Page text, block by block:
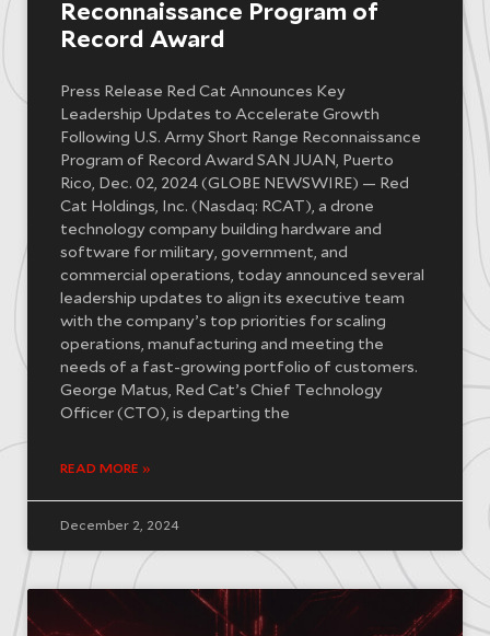
Reconnaissance Program of
Record Award
Press Release Red Cat Announces Key
Leadership Updates to Accelerate Growth
Following U.S. Army Short Range Reconnaissance
Program of Record Award SAN JUAN, Puerto
Rico, Dec. 02, 2024 (GLOBE NEWSWIRE) — Red
Cat Holdings, Inc. (Nasdaq: RCAT), a drone
technology company building hardware and
software for military, government, and
commercial operations, today announced several
leadership updates to align its executive team
with the company’s top priorities for scaling
operations, manufacturing and meeting the
needs of a fast-growing portfolio of customers.
George Matus, Red Cat’s Chief Technology
Officer (CTO), is departing the
READ MORE »
December 2, 2024